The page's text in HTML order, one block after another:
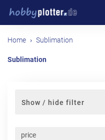
Home Sublimation
Sublimation
Show / hide filter
price